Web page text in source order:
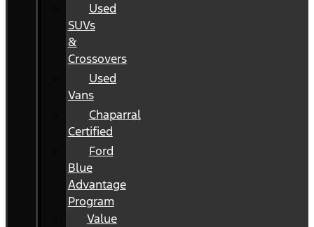
Used
SUVs
&
Crossovers
Used
Vans
Chaparral
Certified
Ford
Blue
Advantage
Program
Value